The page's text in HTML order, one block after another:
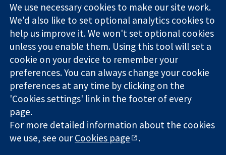
Trusted
evidence.
Informed
decisions.
Better health.
Square
London
W1G 0AN
United Kingdom
News
Press office
About us
Jobs
Cochrane
Library
The Cochrane Collaboration is a charity (no. 1045921) and a
company limited by guarantee (no. 03044323) registered in
England & Wales. VAT registration number GB 718 2127 49.
Copyright © 2026 The Cochrane Collaboration
We use necessary cookies to make our site work.
We'd also like to set optional analytics cookies to
help us improve it. We won't set optional cookies
unless you enable them. Using this tool will set a
cookie on your device to remember your
preferences. You can always change your cookie
preferences at any time by clicking on the
'Cookies settings' link in the footer of every
page.
For more detailed information about the cookies
we use, see ourCookies page .